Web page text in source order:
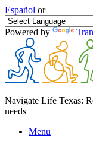
Español or
Powered by
Navigate Life Texas:
needs
Menu